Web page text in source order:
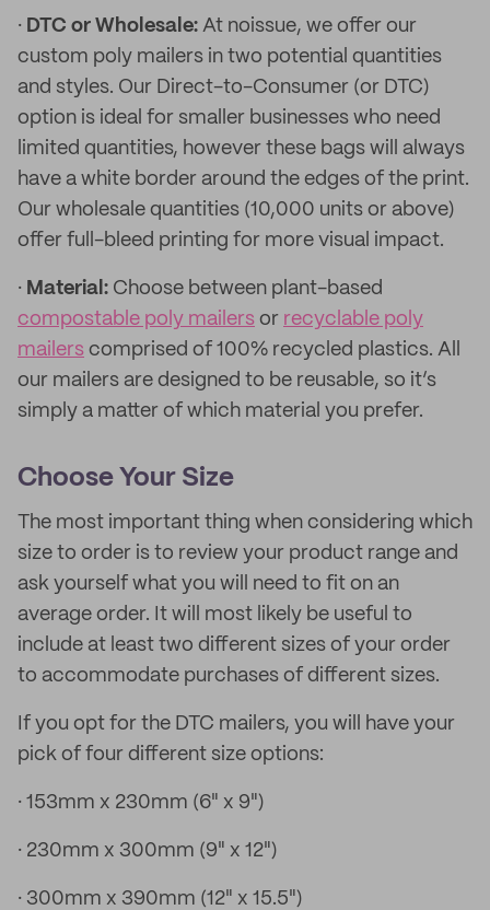
· DTC or Wholesale: At noissue, we offer our
custom poly mailers in two potential quantities
and styles. Our Direct-to-Consumer (or DTC)
option is ideal for smaller businesses who need
limited quantities, however these bags will always
have a white border around the edges of the print.
Our wholesale quantities (10,000 units or above)
offer full-bleed printing for more visual impact.
· Material: Choose between plant-based
compostable poly mailers or recyclable poly
mailers comprised of 100% recycled plastics. All
our mailers are designed to be reusable, so it’s
simply a matter of which material you prefer.
Choose Your Size
The most important thing when considering which
size to order is to review your product range and
ask yourself what you will need to fit on an
average order. It will most likely be useful to
include at least two different sizes of your order
to accommodate purchases of different sizes.
If you opt for the DTC mailers, you will have your
pick of four different size options:
· 153mm x 230mm (6" x 9")
· 230mm x 300mm (9" x 12")
· 300mm x 390mm (12" x 15.5")